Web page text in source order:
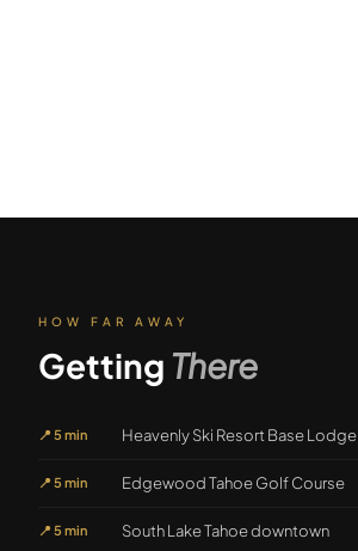
HOW FAR AWAY
Getting There
📍 5 min Heavenly Ski Resort Base Lodge
📍 5 min Edgewood Tahoe Golf Course
📍 5 min South Lake Tahoe downtown